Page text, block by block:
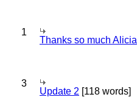
1
Thanks so much Alicia
3
Update 2 [118 words]